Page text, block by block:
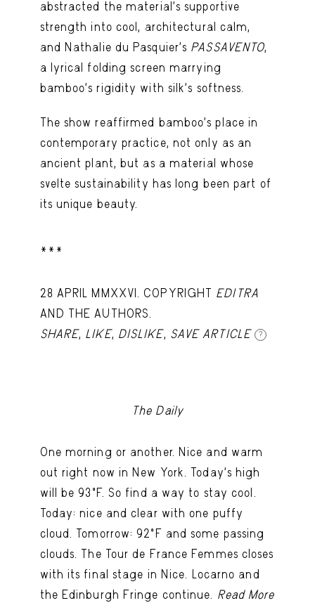
abstracted the material’s supportive
strength into cool, architectural calm,
and Nathalie du Pasquier’s PASSAVENTO,
a lyrical folding screen marrying
bamboo’s rigidity with silk’s softness.
The show reaffirmed bamboo’s place in
contemporary practice, not only as an
ancient plant, but as a material whose
svelte sustainability has long been part of
its unique beauty.
***
28 APRIL MMXXVI. COPYRIGHT EDITRA
AND THE AUTHORS.
SHARE, LIKE, DISLIKE, SAVE ARTICLE ?
The Daily
One morning or another. Nice and warm
out right now in New York. Today's high
will be 93ºF. So find a way to stay cool.
Today: nice and clear with one puffy
cloud. Tomorrow: 92ºF and some passing
clouds. The Tour de France Femmes closes
with its final stage in Nice. Locarno and
the Edinburgh Fringe continue. Read More